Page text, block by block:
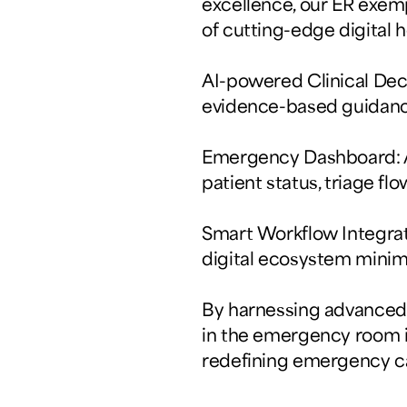
of cutting-edge digital
AI-powered Clinical
evidence-based
Emergency
patient status, triage
Smart Workflow
digital ecosystem
By harnessing
in the emergency room
redefining emergency